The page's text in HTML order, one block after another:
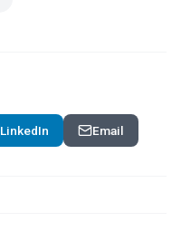
LinkedIn Email